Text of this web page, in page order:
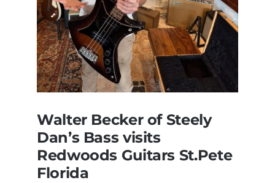
Walter Becker of Steely
Dan’s Bass visits
Redwoods Guitars St.Pete
Florida